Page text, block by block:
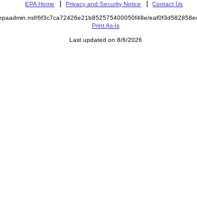
EPA Home Privacy and Security Notice Contact Us
6f3c7ca72426e21b852575400050f48e/
Print As-Is
Last updated on 8/6/2026